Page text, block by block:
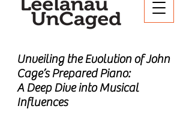
Unveiling the Evolution of John
Cage’s Prepared Piano:
A Deep Dive into Musical
Influences